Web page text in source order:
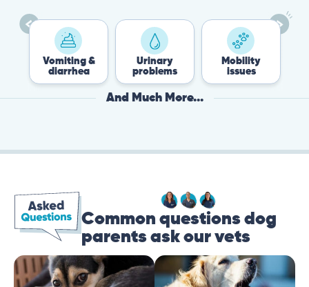
& Urinary
problems
And Much More...
Common questions dog
parents ask our vets